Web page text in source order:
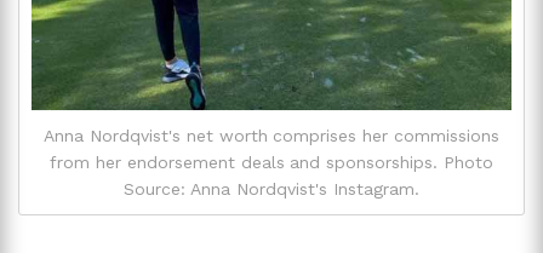
Anna Nordqvist's net worth comprises her commissions
from her endorsement deals and sponsorships. Photo
Source: Anna Nordqvist's Instagram.